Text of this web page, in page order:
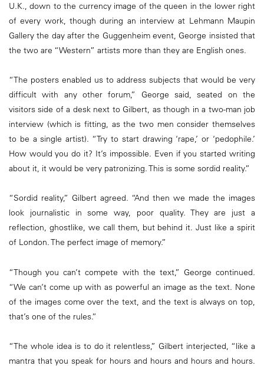
U.K., down to the currency image of the queen in the lower right
of every work, though during an interview at Lehmann Maupin
Gallery the day after the Guggenheim event, George insisted that
the two are “Western” artists more than they are English ones.
“The posters enabled us to address subjects that would be very
difficult with any other forum,” George said, seated on the
visitors side of a desk next to Gilbert, as though in a two-man job
interview (which is fitting, as the two men consider themselves
to be a single artist). “Try to start drawing ‘rape,’ or ‘pedophile.’
How would you do it? It’s impossible. Even if you started writing
about it, it would be very patronizing. This is some sordid reality.”
“Sordid reality,” Gilbert agreed. “And then we made the images
look journalistic in some way, poor quality. They are just a
reflection, ghostlike, we call them, but behind it. Just like a spirit
of London. The perfect image of memory.”
“Though you can’t compete with the text,” George continued.
“We can’t come up with as powerful an image as the text. None
of the images come over the text, and the text is always on top,
that’s one of the rules.”
“The whole idea is to do it relentless,” Gilbert interjected, “like a
mantra that you speak for hours and hours and hours and hours.